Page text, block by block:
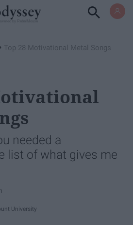
Top 28 Motivational Metal Songs
needed a
list of what gives me
University